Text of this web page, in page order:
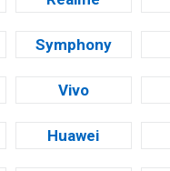
Symphony
Vivo
Huawei